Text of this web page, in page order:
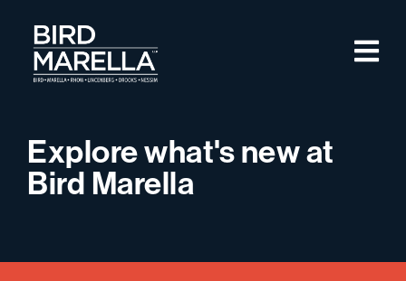
Bird Marella
Explore what's new at
Bird Marella